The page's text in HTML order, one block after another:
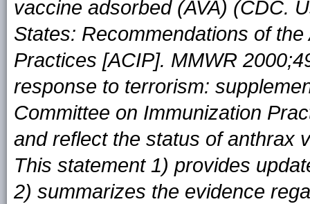
vaccine adsorbed (AVA) (CDC.
States: Recommendations of
Practices [ACIP]. MMWR
response to terrorism:
Committee on Immunization
and reflect the status of anthrax
This statement 1) provides
2) summarizes the evidence